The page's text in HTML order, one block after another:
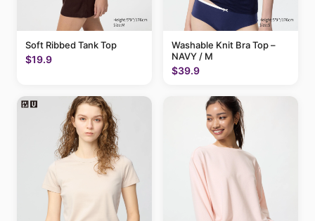
Soft Ribbed Tank Top
$19.9
Washable Knit Bra Top –
NAVY / M
$39.9